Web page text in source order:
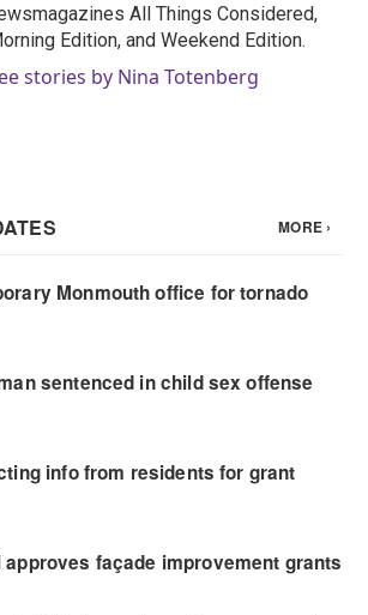
All Things Considered,
Edition, and Weekend Edition.
stories by Nina Totenberg